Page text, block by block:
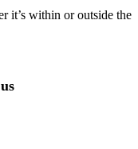
it’s within or outside the